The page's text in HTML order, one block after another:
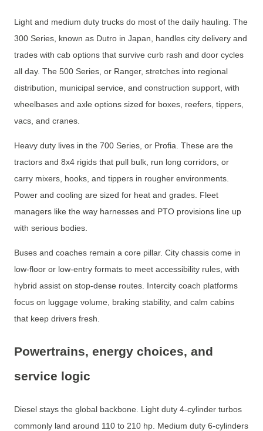
Light and medium duty trucks do most of the daily hauling. The
300 Series, known as Dutro in Japan, handles city delivery and
trades with cab options that survive curb rash and door cycles
all day. The 500 Series, or Ranger, stretches into regional
distribution, municipal service, and construction support, with
wheelbases and axle options sized for boxes, reefers, tippers,
vacs, and cranes.
Heavy duty lives in the 700 Series, or Profia. These are the
tractors and 8x4 rigids that pull bulk, run long corridors, or
carry mixers, hooks, and tippers in rougher environments.
Power and cooling are sized for heat and grades. Fleet
managers like the way harnesses and PTO provisions line up
with serious bodies.
Buses and coaches remain a core pillar. City chassis come in
low-floor or low-entry formats to meet accessibility rules, with
hybrid assist on stop-dense routes. Intercity coach platforms
focus on luggage volume, braking stability, and calm cabins
that keep drivers fresh.
Powertrains, energy choices, and
service logic
Diesel stays the global backbone. Light duty 4-cylinder turbos
commonly land around 110 to 210 hp. Medium duty 6-cylinders